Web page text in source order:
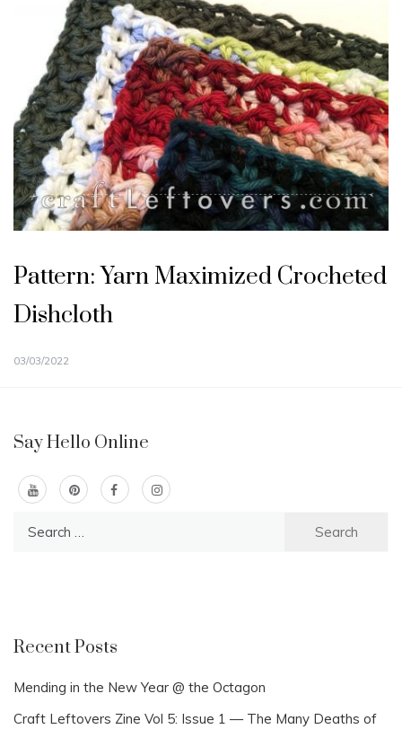
Pattern: Yarn Maximized Crocheted
Dishcloth
03/03/2022
Say Hello Online
Recent Posts
Mending in the New Year @ the Octagon
Craft Leftovers Zine Vol 5: Issue 1 — The Many Deaths of